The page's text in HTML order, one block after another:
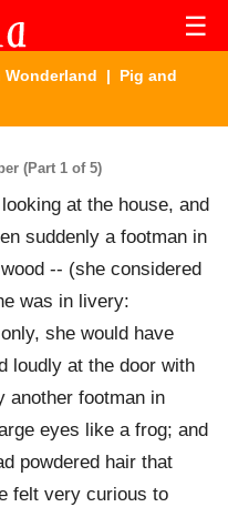
☰
Wonderland | Pig and
(Part 1 of 5)
at the house, and
suddenly a footman in
-- (she considered
was in livery:
she would have
loudly at the door with
another footman in
eyes like a frog; and
powdered hair that
felt very curious to